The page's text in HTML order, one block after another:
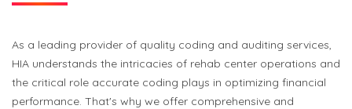
As a leading provider of quality coding and auditing services,
HIA understands the intricacies of rehab center operations and
the critical role accurate coding plays in optimizing financial
performance. That's why we offer comprehensive and